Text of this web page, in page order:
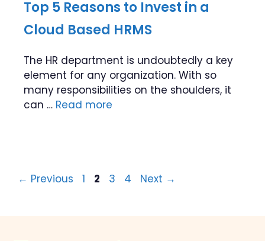
Top 5 Reasons to Invest in a
Cloud Based HRMS
The HR department is undoubtedly a key
element for any organization. With so
many responsibilities on the shoulders, it
can … Read more
← Previous Page
1 Page
2 Page
3 Page
4 Next →